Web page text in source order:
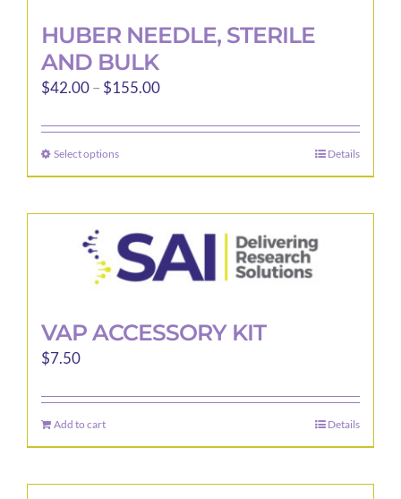
HUBER NEEDLE, STERILE
AND BULK
$42.00– $155.00Price
$42.00
$155.00
Select optionsThis
product
multiple
variants.
The
may
on
product
Details
VAP ACCESSORY KIT
$7.50
Add to cart Details